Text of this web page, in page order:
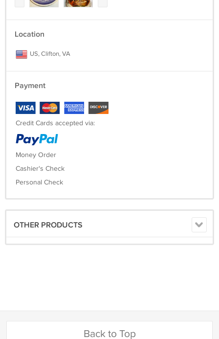
Location
US, Clifton, VA
Payment
Credit Cards accepted via:
Money Order
Cashier's Check
Personal Check
OTHER PRODUCTS
Back to Top